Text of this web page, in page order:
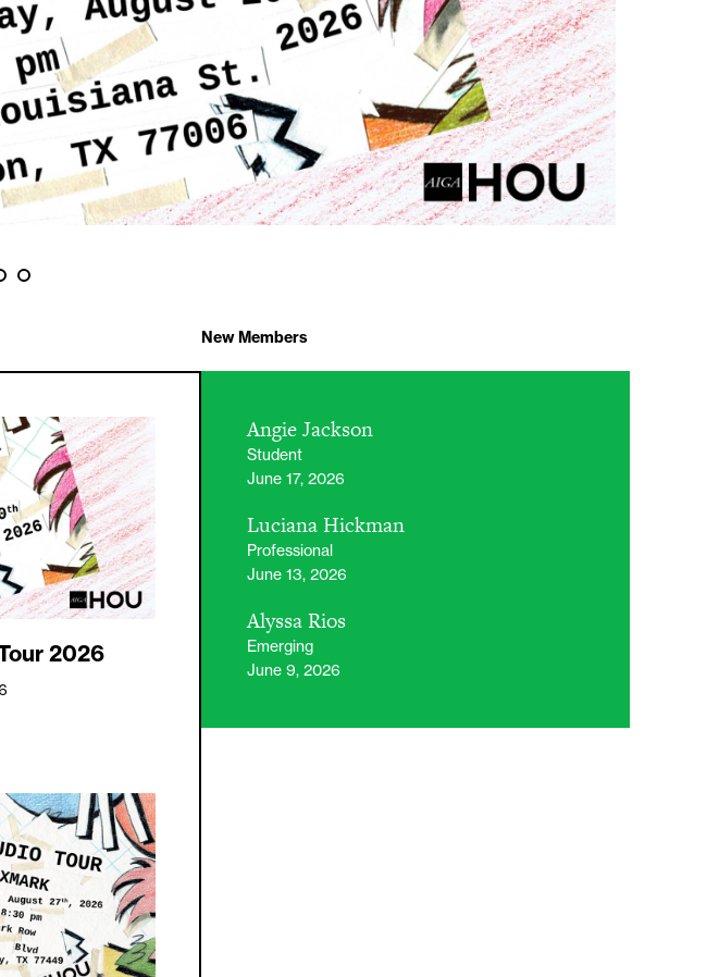
2026
New Members
Angie Jackson
Student
June 17, 2026
Luciana Hickman
Professional
June 13, 2026
Alyssa Rios
Emerging
June 9, 2026